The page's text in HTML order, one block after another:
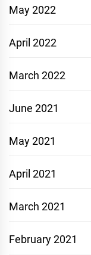
May 2022
April 2022
March 2022
June 2021
May 2021
April 2021
March 2021
February 2021